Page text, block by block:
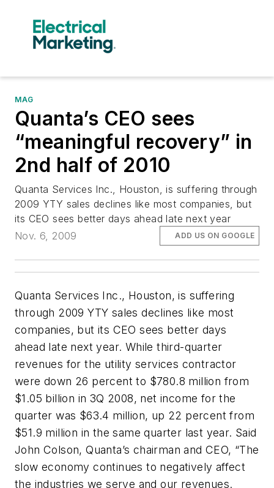
MAG
Quanta’s CEO sees
“meaningful recovery” in
2nd half of 2010
Quanta Services Inc., Houston, is suffering through
2009 YTY sales declines like most companies, but
its CEO sees better days ahead late next year
Nov. 6, 2009
ADD US ON GOOGLE
Quanta Services Inc., Houston, is suffering
through 2009 YTY sales declines like most
companies, but its CEO sees better days
ahead late next year. While third-quarter
revenues for the utility services contractor
were down 26 percent to $780.8 million from
$1.05 billion in 3Q 2008, net income for the
quarter was $63.4 million, up 22 percent from
$51.9 million in the same quarter last year. Said
John Colson, Quanta’s chairman and CEO, “The
slow economy continues to negatively affect
the industries we serve and our revenues.